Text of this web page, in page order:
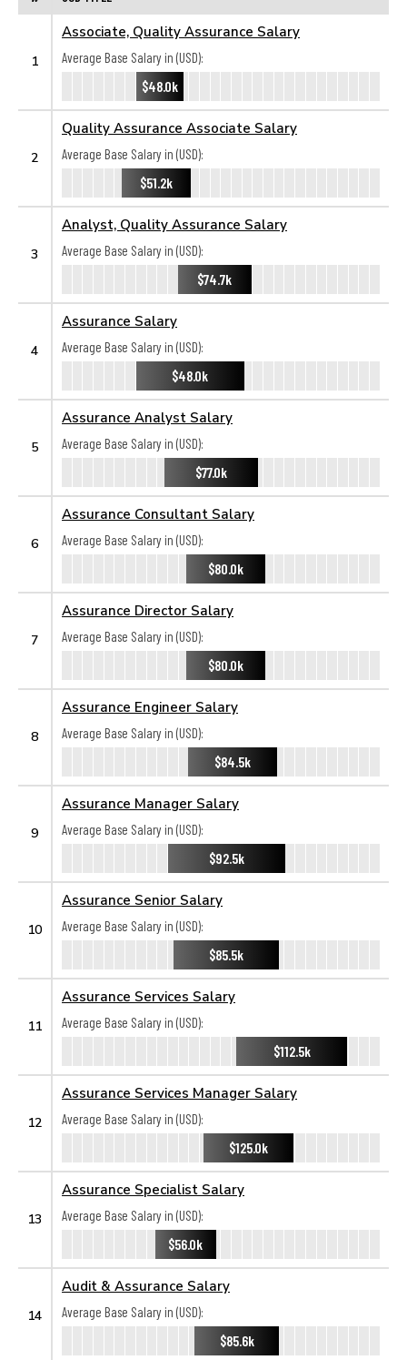
1
Associate, Quality Assurance Salary
Average Base Salary in (USD):
$48.0k
2
Quality Assurance Associate Salary
Average Base Salary in (USD):
$51.2k
3
Analyst, Quality Assurance Salary
Average Base Salary in (USD):
$74.7k
4
Assurance Salary
Average Base Salary in (USD):
$48.0k
5
Assurance Analyst Salary
Average Base Salary in (USD):
$77.0k
6
Assurance Consultant Salary
Average Base Salary in (USD):
$80.0k
7
Assurance Director Salary
Average Base Salary in (USD):
$80.0k
8
Assurance Engineer Salary
Average Base Salary in (USD):
$84.5k
9
Assurance Manager Salary
Average Base Salary in (USD):
$92.5k
10
Assurance Senior Salary
Average Base Salary in (USD):
$85.5k
11
Assurance Services Salary
Average Base Salary in (USD):
$112.5k
12
Assurance Services Manager Salary
Average Base Salary in (USD):
$125.0k
13
Assurance Specialist Salary
Average Base Salary in (USD):
$56.0k
14
Audit & Assurance Salary
Average Base Salary in (USD):
$85.6k